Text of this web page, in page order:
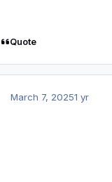
Quote
March 7, 20251 yr